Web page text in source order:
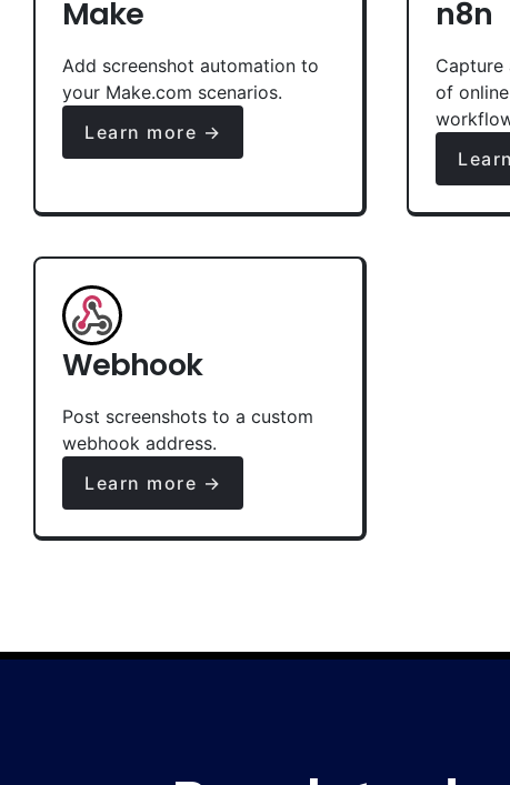
Make
Add screenshot automation to
your Make.com scenarios.
Learn more →
n8n
Capture
of
Webhook
Post screenshots to a custom
webhook address.
Learn more →